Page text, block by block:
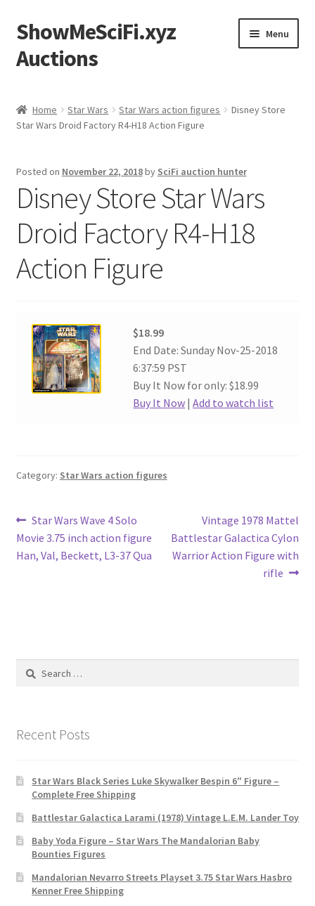
Skip
to
navigation
Skip
to
content
ShowMeSciFi.xyz
Auctions
Menu
Sample Page
Home Star Wars Star Wars action figures
Disney Store
Star Wars Droid Factory R4-H18 Action Figure
Posted on November 22, 2018by SciFi auction hunter
Disney Store Star Wars
Droid Factory R4-H18
Action Figure
$18.99
End Date: Sunday Nov-25-2018
6:37:59 PST
Buy It Now for only: $18.99
Buy It Now |Add to watch list
Category: Star Wars action figures
Post
navigation
Previous
post:
Star Wars Wave 4 Solo
Movie 3.75 inch action figure
Han, Val, Beckett, L3-37 Qua
Next
post:
Vintage 1978 Mattel
Battlestar Galactica Cylon
Warrior Action Figure with
rifle
Search
Recent Posts
Star Wars Black Series Luke Skywalker Bespin 6″ Figure –
Complete Free Shipping
Battlestar Galactica Larami (1978) Vintage L.E.M. Lander Toy
Baby Yoda Figure – Star Wars The Mandalorian Baby
Bounties Figures
Mandalorian Nevarro Streets Playset 3.75 Star Wars Hasbro
Kenner Free Shipping